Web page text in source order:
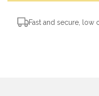
Fast and secure, low